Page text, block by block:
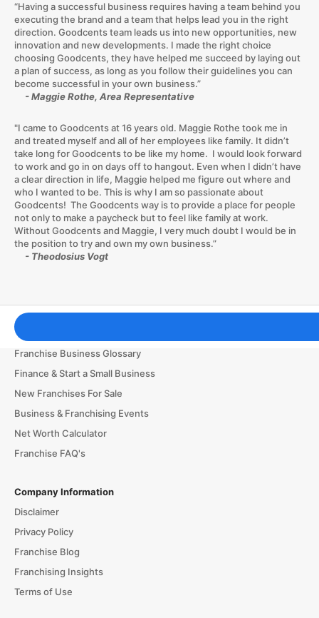
“Having a successful business requires having a team behind you
executing the brand and a team that helps lead you in the right
direction. Goodcents team leads us into new opportunities, new
innovation and new developments. I made the right choice
choosing Goodcents, they have helped me succeed by laying out
a plan of success, as long as you follow their guidelines you can
become successful in your own business.”
- Maggie Rothe, Area Representative
"I came to Goodcents at 16 years old. Maggie Rothe took me in
and treated myself and all of her employees like family. It didn’t
take long for Goodcents to be like my home. I would look forward
to work and go in on days off to hangout. Even when I didn’t have
a clear direction in life, Maggie helped me figure out where and
who I wanted to be. This is why I am so passionate about
Goodcents! The Goodcents way is to provide a place for people
not only to make a paycheck but to feel like family at work.
Without Goodcents and Maggie, I very much doubt I would be in
the position to try and own my own business.”
- Theodosius Vogt
Franchising Tools & Resources
Franchise Business Glossary
Finance & Start a Small Business
New Franchises For Sale
Business & Franchising Events
Net Worth Calculator
Franchise FAQ's
Company Information
Disclaimer
Privacy Policy
Franchise Blog
Franchising Insights
Terms of Use